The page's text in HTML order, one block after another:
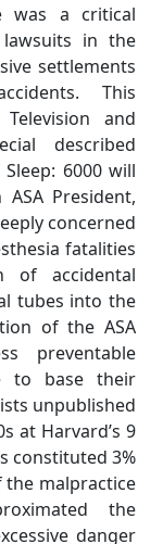
was a critical
in the
settlements
This
and
described
6000 will
President,
concerned
fatalities
of accidental
tubes into the
of the ASA
preventable
to base their
unpublished
at Harvard’s 9
constituted 3%
the malpractice
the
danger